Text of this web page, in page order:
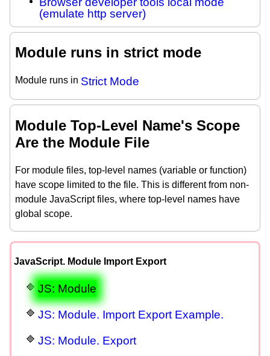
(emulate http server)
Module runs in strict mode
Module runs in Strict Mode
Module Top-Level Name's Scope
Are the Module File
For module files, top-level names (variable or function)
have scope limited to the file. This is different from non-
module JavaScript files, where top-level names have
global scope.
JavaScript. Module Import Export
JS: Module
JS: Module. Import Export Example.
JS: Module. Export